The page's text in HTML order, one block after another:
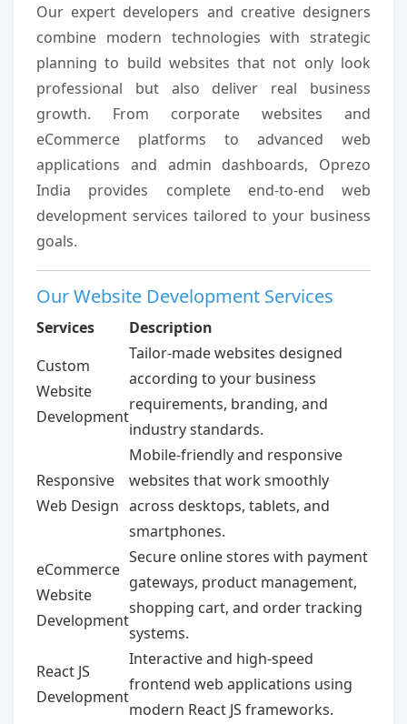
Our expert developers and creative designers
combine modern technologies with strategic
planning to build websites that not only look
professional but also deliver real business
growth. From corporate websites and
eCommerce platforms to advanced web
applications and admin dashboards, Oprezo
India provides complete end-to-end web
development services tailored to your business
goals.
Our Website Development Services
Services
Description
Custom
Website
Development
Tailor-made websites designed
according to your business
requirements, branding, and
industry standards.
Responsive
Web Design
Mobile-friendly and responsive
websites that work smoothly
across desktops, tablets, and
smartphones.
eCommerce
Website
Development
Secure online stores with payment
gateways, product management,
shopping cart, and order tracking
systems.
React JS
Development
Interactive and high-speed
frontend web applications using
modern React JS frameworks.